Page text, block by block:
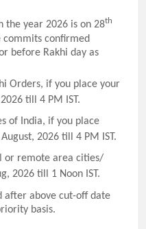
the year 2026 is on 28th
commits confirmed
before Rakhi day as
Orders, if you place your
till 4 PM IST.
of India, if you place
August, 2026 till 4 PM IST.
or remote area cities/
2026 till 1 Noon IST.
after above cut-off date
basis.